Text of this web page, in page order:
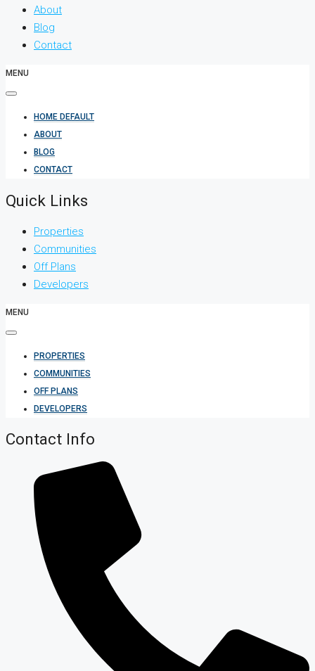
About
Blog
Contact
MENU
HOME DEFAULT
ABOUT
BLOG
CONTACT
Quick Links
Properties
Communities
Off Plans
Developers
MENU
PROPERTIES
COMMUNITIES
OFF PLANS
DEVELOPERS
Contact Info